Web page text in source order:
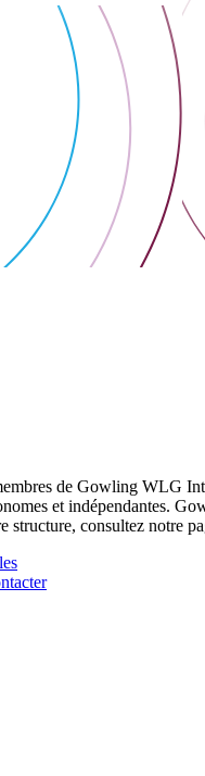
de Gowling WLG
et indépendantes.
structure, consultez notre